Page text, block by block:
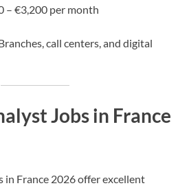
– €3,200 per month
call centers, and digital
Jobs in France
in France 2026 offer excellent